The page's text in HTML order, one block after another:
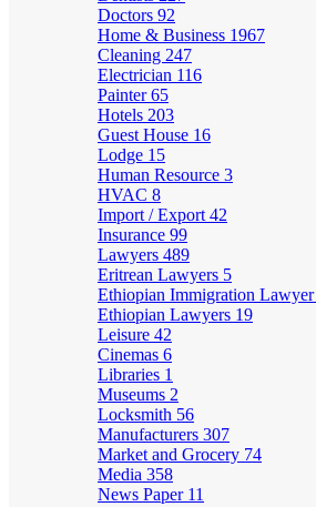
Doctors 92
Home & Business 1967
Cleaning 247
Electrician 116
Painter65
Hotels 203
Guest House 16
Lodge 15
Human Resource 3
HVAC 8
Import / Export 42
Insurance 99
Lawyers 489
Eritrean Lawyers 5
Ethiopian Immigration Lawyer
Ethiopian Lawyers 19
Leisure 42
Cinemas 6
Libraries 1
Museums 2
Locksmith 56
Manufacturers 307
Market and Grocery 74
Media 358
News Paper 11